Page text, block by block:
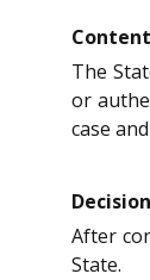
The
or
case
After
State.